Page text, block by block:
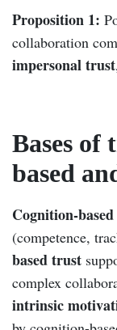
Proposition 1:
collaboration
impersonal trust
Bases of
based
Cognition-
(competence,
based trust
complex
intrinsic